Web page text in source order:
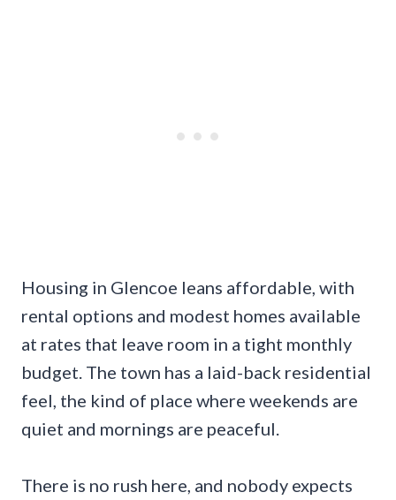
Housing in Glencoe leans affordable, with
rental options and modest homes available
at rates that leave room in a tight monthly
budget. The town has a laid-back residential
feel, the kind of place where weekends are
quiet and mornings are peaceful.
There is no rush here, and nobody expects